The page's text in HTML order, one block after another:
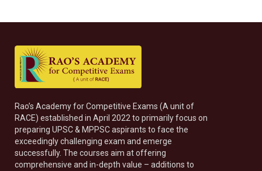
Rao’s Academy for Competitive Exams (A unit of
RACE) established in April 2022 to primarily focus on
preparing UPSC & MPPSC aspirants to face the
exceedingly challenging exam and emerge
successfully. The courses aim at offering
comprehensive and in-depth value – additions to